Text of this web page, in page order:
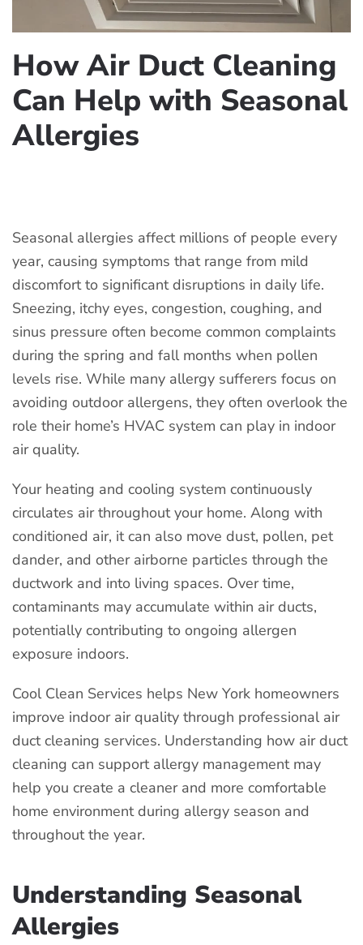
How Air Duct Cleaning
Can Help with Seasonal
Allergies
Seasonal allergies affect millions of people every
year, causing symptoms that range from mild
discomfort to significant disruptions in daily life.
Sneezing, itchy eyes, congestion, coughing, and
sinus pressure often become common complaints
during the spring and fall months when pollen
levels rise. While many allergy sufferers focus on
avoiding outdoor allergens, they often overlook the
role their home’s HVAC system can play in indoor
air quality.
Your heating and cooling system continuously
circulates air throughout your home. Along with
conditioned air, it can also move dust, pollen, pet
dander, and other airborne particles through the
ductwork and into living spaces. Over time,
contaminants may accumulate within air ducts,
potentially contributing to ongoing allergen
exposure indoors.
Cool Clean Services helps New York homeowners
improve indoor air quality through professional air
duct cleaning services. Understanding how air duct
cleaning can support allergy management may
help you create a cleaner and more comfortable
home environment during allergy season and
throughout the year.
Understanding Seasonal
Allergies